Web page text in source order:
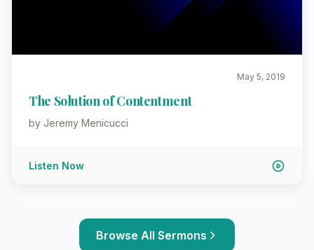
May 5, 2019
The Solution of Contentment
by Jeremy Menicucci
Listen Now
Browse All Sermons